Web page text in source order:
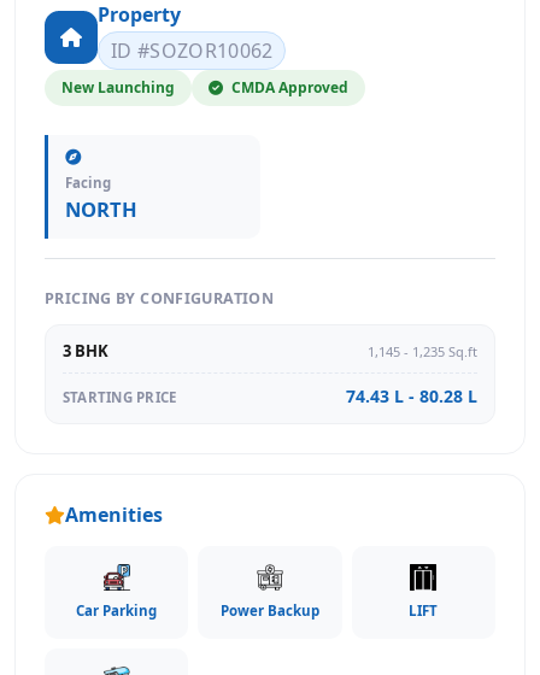
Property
ID #SOZOR10062
New Launching CMDA Approved
Facing
NORTH
PRICING BY CONFIGURATION
3 BHK 1,145 - 1,235 Sq.ft
STARTING PRICE 74.43 L - 80.28 L
Amenities
Car Parking Power Backup LIFT